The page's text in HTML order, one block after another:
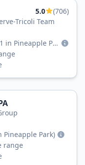
5.0
(706)
Tricoli Team
(1 in Pineapple Park)
Pineapple Park)
range